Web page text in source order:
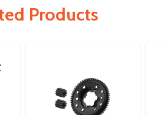
Products